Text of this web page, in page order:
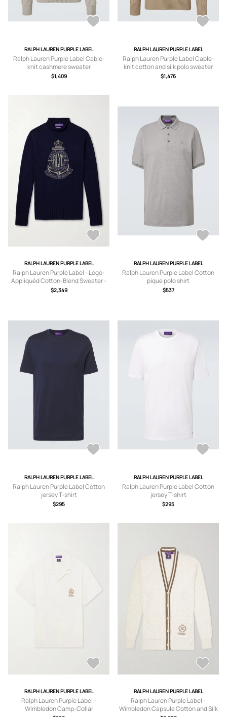
RALPH LAUREN PURPLE LABEL
Ralph Lauren Purple Label Cable-
knit cashmere sweater
$1,409
RALPH LAUREN PURPLE LABEL
Ralph Lauren Purple Label Cable-
knit cotton and silk polo sweater
$1,476
RALPH LAUREN PURPLE LABEL
Ralph Lauren Purple Label - Logo-
Appliquéd Cotton-Blend Sweater -
Men - Blue - S
$2,349
RALPH LAUREN PURPLE LABEL
Ralph Lauren Purple Label Cotton
pique polo shirt
$537
RALPH LAUREN PURPLE LABEL
Ralph Lauren Purple Label Cotton
jersey T-shirt
$295
RALPH LAUREN PURPLE LABEL
Ralph Lauren Purple Label Cotton
jersey T-shirt
$295
RALPH LAUREN PURPLE LABEL
Ralph Lauren Purple Label -
Wimbledon Camp-Collar
RALPH LAUREN PURPLE LABEL
Ralph Lauren Purple Label -
Wimbledon Capsule Cotton and Silk